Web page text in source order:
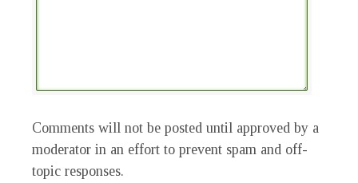
Comments will not be posted until approved by a
moderator in an effort to prevent spam and off-
topic responses.